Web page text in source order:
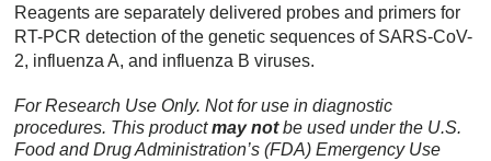
Reagents are separately delivered probes and primers for
RT-PCR detection of the genetic sequences of SARS-CoV-
2, influenza A, and influenza B viruses.
For Research Use Only. Not for use in diagnostic
procedures. This productmay notbe used under the U.S.
Food and Drug Administration’s (FDA) Emergency Use